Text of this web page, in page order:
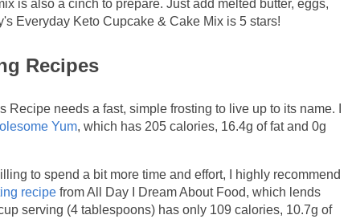
is also a cinch to prepare. Just add melted butter, eggs,
Everyday Keto Cupcake & Cake Mix is 5 stars!
Recipes
needs a fast, simple frosting to live up to its name. I
Yum, which has 205 calories, 16.4g of fat and 0g
to spend a bit more time and effort, I highly recommend
recipe from All Day I Dream About Food, which lends
serving (4 tablespoons) has only 109 calories, 10.7g of